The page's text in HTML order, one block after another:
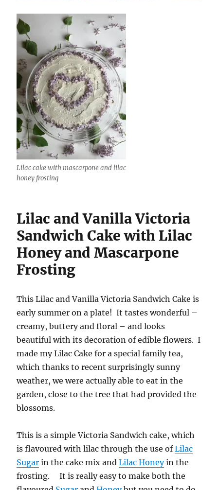
Lilac cake with mascarpone and lilac
honey frosting
Lilac and Vanilla Victoria
Sandwich Cake with Lilac
Honey and Mascarpone
Frosting
This Lilac and Vanilla Victoria Sandwich Cake is
early summer on a plate! It tastes wonderful –
creamy, buttery and floral – and looks
beautiful with its decoration of edible flowers. I
made my Lilac Cake for a special family tea,
which thanks to recent surprisingly sunny
weather, we were actually able to eat in the
garden, close to the tree that had provided the
blossoms.
This is a simple Victoria Sandwich cake, which
is flavoured with lilac through the use ofLilac
Sugar in the cake mix andLilac Honeyin the
frosting. It is really easy to make both the